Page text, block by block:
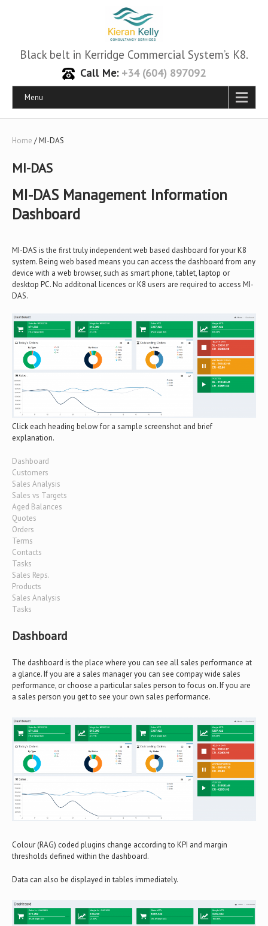
Black belt in Kerridge Commercial System’s K8.
Call Me: +34 (604) 897092
Menu
Home / MI-DAS
MI-DAS
MI-DAS Management Information
Dashboard
MI-DAS is the first truly independent web based dashboard for your K8
system. Being web based means you can access the dashboard from any
device with a web browser, such as smart phone, tablet, laptop or
desktop PC. No additonal licences or K8 users are required to access MI-
DAS.
Click each heading below for a sample screenshot and brief
explanation.
Dashboard
Customers
Sales Analysis
Sales vs Targets
Aged Balances
Quotes
Orders
Terms
Contacts
Tasks
Sales Reps.
Products
Sales Analysis
Tasks
Dashboard
The dashboard is the place where you can see all sales performance at
a glance. If you are a sales manager you can see compay wide sales
performance, or choose a particular sales person to focus on. If you are
a sales person you get to see your own sales performance.
Colour (RAG) coded plugins change according to KPI and margin
thresholds defined within the dashboard.
Data can also be displayed in tables immediately.